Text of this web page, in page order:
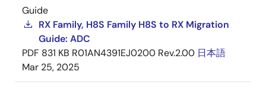
Guide
RX Family, H8S Family H8S to RX Migration
Guide: ADC
PDF 831 KB R01AN4391EJ0200 Rev.2.00 日本語
Mar 25, 2025